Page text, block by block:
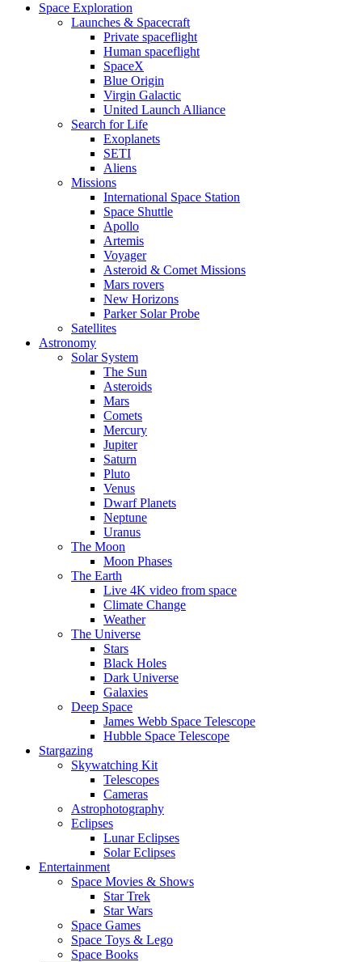
Space Exploration
Launches & Spacecraft
Private spaceflight
Human spaceflight
SpaceX
Blue Origin
Virgin Galactic
United Launch Alliance
Search for Life
Exoplanets
SETI
Aliens
Missions
International Space Station
Space Shuttle
Apollo
Artemis
Voyager
Asteroid & Comet Missions
Mars rovers
New Horizons
Parker Solar Probe
Satellites
Astronomy
Solar System
The Sun
Asteroids
Mars
Comets
Mercury
Jupiter
Saturn
Pluto
Venus
Dwarf Planets
Neptune
Uranus
The Moon
Moon Phases
The Earth
Live 4K video from space
Climate Change
Weather
The Universe
Stars
Black Holes
Dark Universe
Galaxies
Deep Space
James Webb Space Telescope
Hubble Space Telescope
Stargazing
Skywatching Kit
Telescopes
Cameras
Astrophotography
Eclipses
Lunar Eclipses
Solar Eclipses
Entertainment
Space Movies & Shows
Star Trek
Star Wars
Space Games
Space Toys & Lego
Space Books